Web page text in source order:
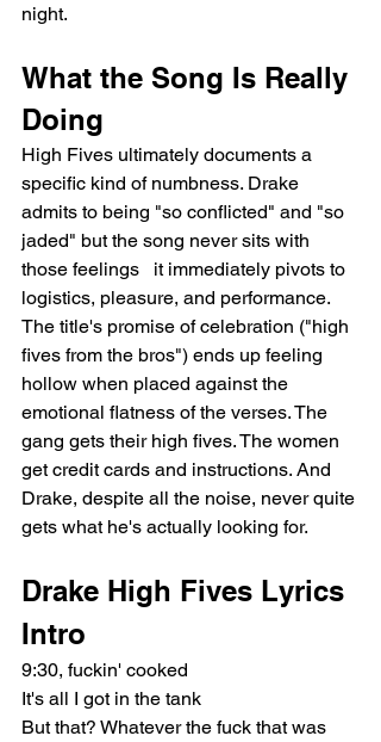
night.
What the Song Is Really
Doing
High Fives ultimately documents a
specific kind of numbness. Drake
admits to being "so conflicted" and "so
jaded" but the song never sits with
those feelings   it immediately pivots to
logistics, pleasure, and performance.
The title's promise of celebration ("high
fives from the bros") ends up feeling
hollow when placed against the
emotional flatness of the verses. The
gang gets their high fives. The women
get credit cards and instructions. And
Drake, despite all the noise, never quite
gets what he's actually looking for.
Drake High Fives Lyrics
Intro
9:30, fuckin' cooked
It's all I got in the tank
But that? Whatever the fuck that was